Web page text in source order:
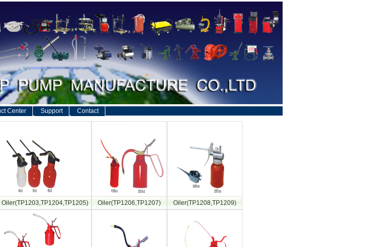
Center Support Contact
Oiler(TP1203,TP1204,TP1205) Oiler(TP1206,TP1207) Oiler(TP1208,TP1209)